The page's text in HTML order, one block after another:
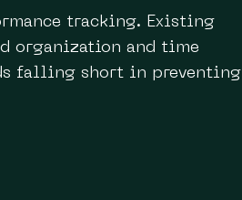
tracking. Existing
organization and time
falling short in preventing